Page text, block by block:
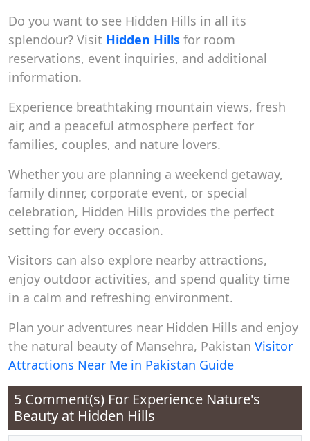
Do you want to see Hidden Hills in all its
splendour? Visit Hidden Hills for room
reservations, event inquiries, and additional
information.
Experience breathtaking mountain views, fresh
air, and a peaceful atmosphere perfect for
families, couples, and nature lovers.
Whether you are planning a weekend getaway,
family dinner, corporate event, or special
celebration, Hidden Hills provides the perfect
setting for every occasion.
Visitors can also explore nearby attractions,
enjoy outdoor activities, and spend quality time
in a calm and refreshing environment.
Plan your adventures near Hidden Hills and enjoy
the natural beauty of Mansehra, Pakistan Visitor
Attractions Near Me in Pakistan Guide
5 Comment(s) For Experience Nature's
Beauty at Hidden Hills